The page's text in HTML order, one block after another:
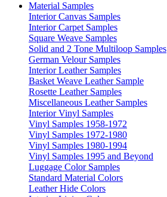
Material Samples
Interior Canvas Samples
Interior Carpet Samples
Square Weave Samples
Solid and 2 Tone Multiloop Samples
German Velour Samples
Interior Leather Samples
Basket Weave Leather Sample
Rosette Leather Samples
Miscellaneous Leather Samples
Interior Vinyl Samples
Vinyl Samples 1958-1972
Vinyl Samples 1972-1980
Vinyl Samples 1980-1994
Vinyl Samples 1995 and Beyond
Luggage Color Samples
Standard Material Colors
Leather Hide Colors